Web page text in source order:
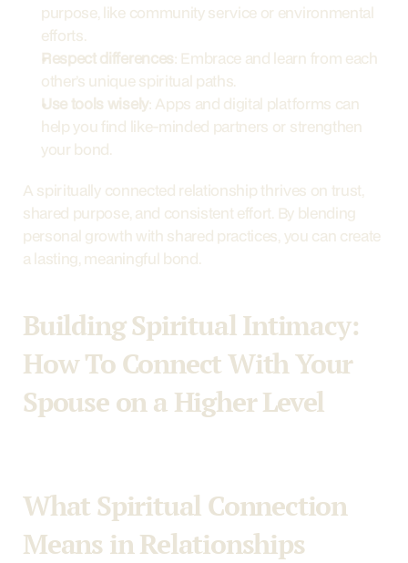
purpose, like community service or environmental
efforts.
Respect differences: Embrace and learn from each
other’s unique spiritual paths.
Use tools wisely: Apps and digital platforms can
help you find like-minded partners or strengthen
your bond.
A spiritually connected relationship thrives on trust,
shared purpose, and consistent effort. By blending
personal growth with shared practices, you can create
a lasting, meaningful bond.
Building Spiritual Intimacy:
How To Connect With Your
Spouse on a Higher Level
What Spiritual Connection
Means in Relationships